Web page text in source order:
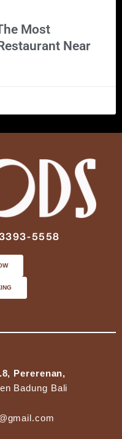
Most
Near
5558
Pererenan,
Badung Bali